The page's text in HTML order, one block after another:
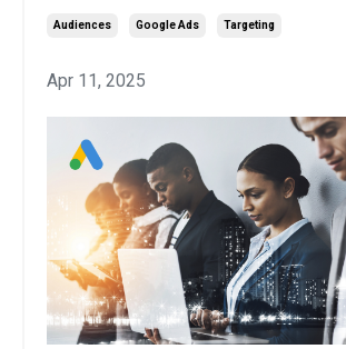
Audiences Google Ads Targeting
Apr 11, 2025